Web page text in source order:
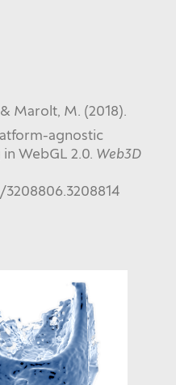
Marolt, M. (2018).
agnostic
WebGL 2.0. Web3D